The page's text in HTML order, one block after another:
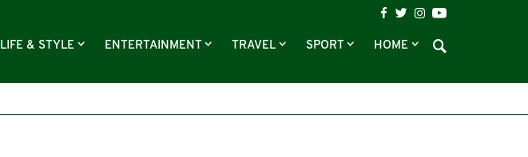
LIFE & STYLE ENTERTAINMENT TRAVEL SPORT HOME